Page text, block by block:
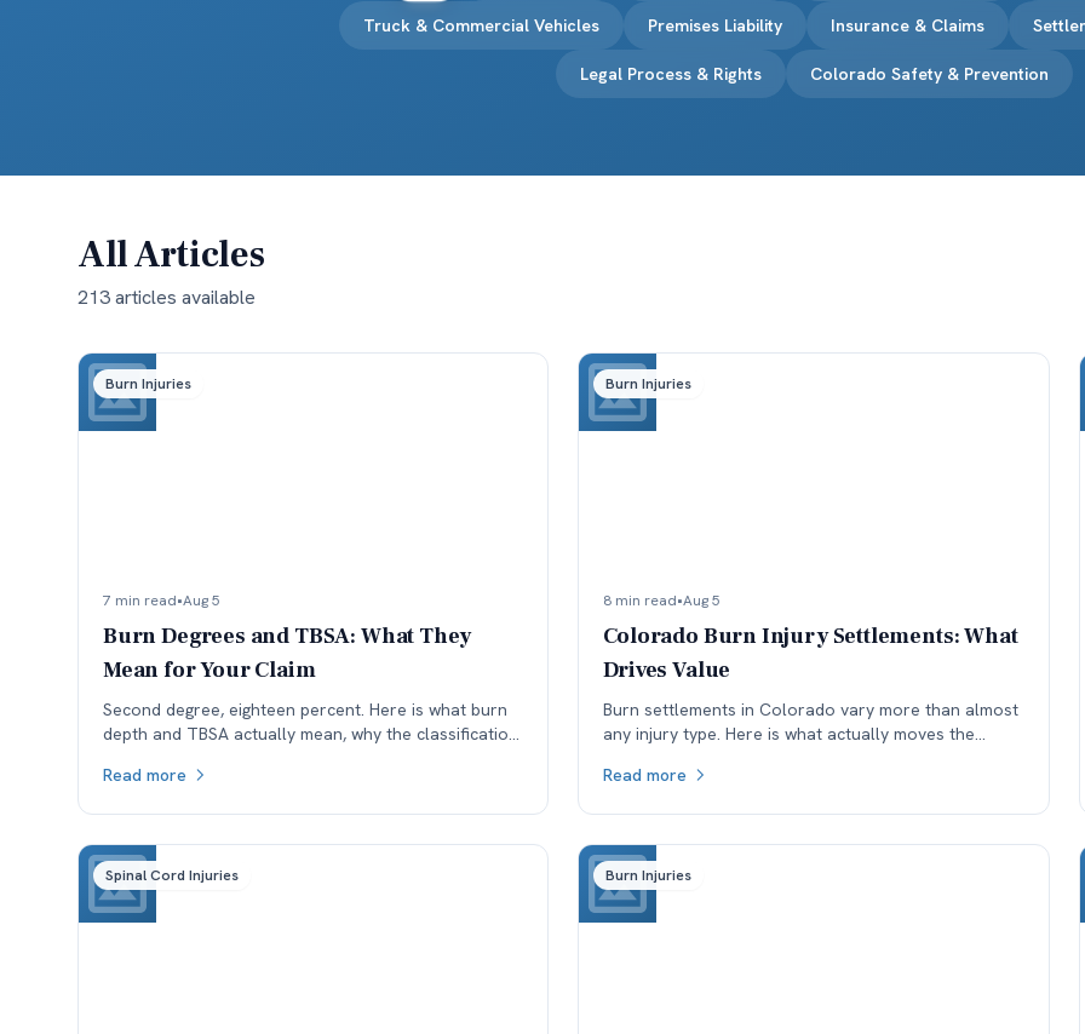
Truck & Commercial Vehicles Premises Liability Insurance & Claims
Legal Process & Rights Colorado Safety & Prevention
All Articles
213articles available
Burn Injuries
7 min read•Aug 5
Burn Degrees and TBSA: What They
Mean for Your Claim
Second degree, eighteen percent. Here is what burn
depth and TBSA actually mean, why the classification
claim.
Read more
Burn Injuries
8 min read•Aug 5
Colorado Burn Injury Settlements: What
Drives Value
Burn settlements in Colorado vary more than almost
any injury type. Here is what actually moves the
available coverage.
Read more
Spinal Cord Injuries Burn Injuries